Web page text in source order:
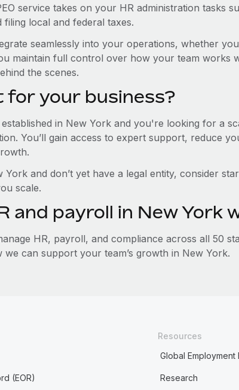
service takes on your HR administration tasks
filing local and federal taxes.
seamlessly into your operations, whether
maintain full control over how your team works
the scenes.
for your business?
in New York and you're looking for a
You’ll gain access to expert support, reduce
and don’t yet have a legal entity, consider
scale.
and payroll in New York
HR, payroll, and compliance across all 50
we can support your team’s growth in New York.
(EOR)
Resources
Global Employment
Research